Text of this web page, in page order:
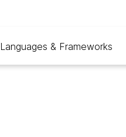
Languages & Frameworks